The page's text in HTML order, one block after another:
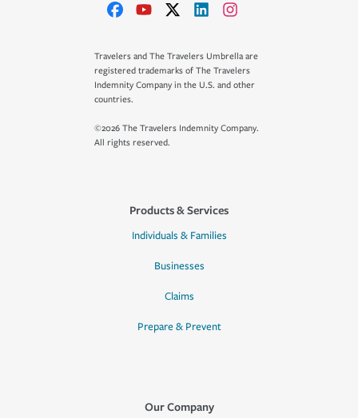
Travelers and The Travelers Umbrella are
registered trademarks of The Travelers
Indemnity Company in the U.S. and other
countries.
©2026 The Travelers Indemnity Company.
All rights reserved.
Products & Services
Individuals & Families
Businesses
Claims
Prepare & Prevent
Our Company